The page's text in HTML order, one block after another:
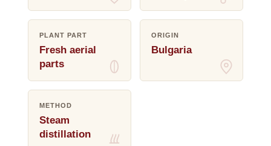
PLANT PART
Fresh aerial
parts
ORIGIN
Bulgaria
METHOD
Steam
distillation